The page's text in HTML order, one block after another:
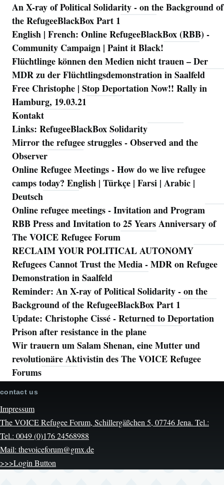
Navigation
An X-ray of Political Solidarity - on the Background of
the RefugeeBlackBox Part 1
English | French: Online RefugeeBlackBox (RBB) -
Community Campaign | Paint it Black!
Flüchtlinge können den Medien nicht trauen – Der
MDR zu der Flüchtlingsdemonstration in Saalfeld
Free Christophe | Stop Deportation Now!! Rally in
Hamburg, 19.03.21
Kontakt
Links: RefugeeBlackBox Solidarity
Mirror the refugee struggles - Observed and the
Observer
Online Refugee Meetings - How do we live refugee
camps today? English | Türkçe | Farsi | Arabic |
Deutsch
Online refugee meetings - Invitation and Program
RBB Press and Invitation to 25 Years Anniversary of
The VOICE Refugee Forum
RECLAIM YOUR POLITICAL AUTONOMY
Refugees Cannot Trust the Media - MDR on Refugee
Demonstration in Saalfeld
Reminder: An X-ray of Political Solidarity - on the
Background of the RefugeeBlackBox Part 1
Update: Christophe Cissé - Returned to Deportation
Prison after resistance in the plane
Wir trauern um Salam Shenan, eine Mutter und
revolutionäre Aktivistin des The VOICE Refugee
Forums
contact us
Impressum
The VOICE Refugee Forum, Schillergäßchen 5, 07746 Jena. Tel.:
Tel.: 0049 (0)176 24568988
Mail: thevoiceforum@gmx.de
>>>Login Button